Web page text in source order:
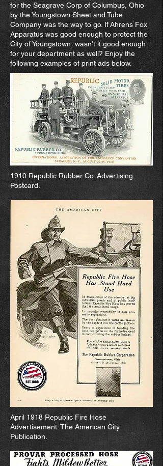
for the Seagrave Corp of Columbus, Ohio
by the Youngstown Sheet and Tube
Company was the way to go. If Ahrens Fox
Apparatus was good enough to protect the
City of Youngstown, wasn’t it good enough
for your department as well? Enjoy the
following examples of print ads below.
1910 Republic Rubber Co. Advertising
Postcard.
April 1918 Republic Fire Hose
Advertisement. The American City
Publication.